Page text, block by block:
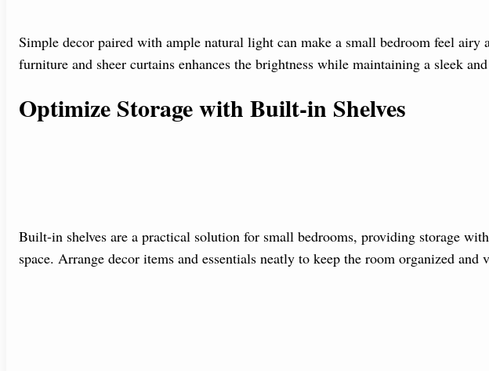
Simple decor paired with ample natural light can make a small bedroom feel airy
furniture and sheer curtains enhances the brightness while maintaining a sleek
Optimize Storage with Built-in Shelves
Built-in shelves are a practical solution for small bedrooms, providing storage
space. Arrange decor items and essentials neatly to keep the room organized and